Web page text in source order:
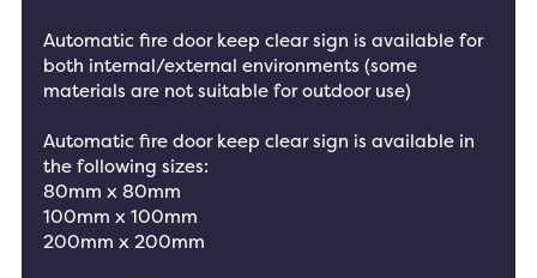
Automatic fire door keep clear sign is available for
both internal/external environments (some
materials are not suitable for outdoor use)
Automatic fire door keep clear sign is available in
the following sizes:
80mm x 80mm
100mm x 100mm
200mm x 200mm